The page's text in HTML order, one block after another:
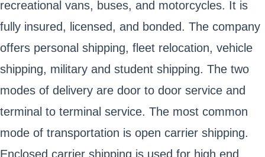
recreational vans, buses, and motorcycles. It is
fully insured, licensed, and bonded. The company
offers personal shipping, fleet relocation, vehicle
shipping, military and student shipping. The two
modes of delivery are door to door service and
terminal to terminal service. The most common
mode of transportation is open carrier shipping.
Enclosed carrier shipping is used for high end